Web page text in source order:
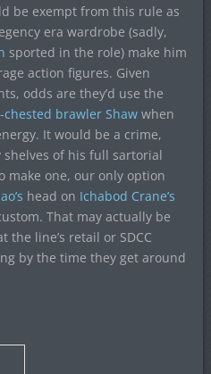
be exempt from this rule as
era wardrobe (sadly,
sported in the role) make him
action figures. Given
odds are they’d use the
chested brawler Shawwhen
It would be a crime,
of his full sartorial
make one, our only option
head on Ichabod Crane’s
That may actually be
the line’s retail or SDCC
by the time they get around